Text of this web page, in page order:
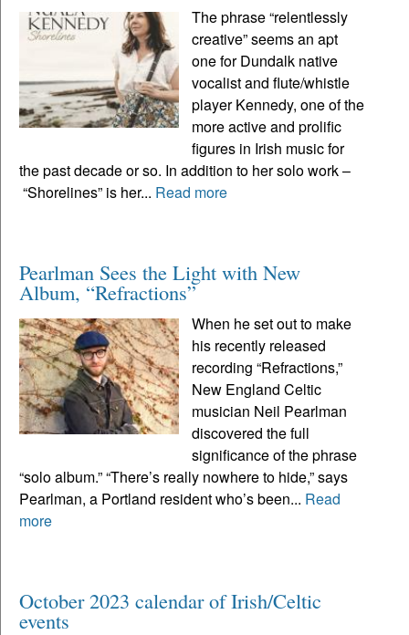
The phrase “relentlessly
creative” seems an apt
one for Dundalk native
vocalist and flute/whistle
player Kennedy, one of the
more active and prolific
figures in Irish music for
the past decade or so. In addition to her solo work –
“Shorelines” is her... Read more
Pearlman Sees the Light with New
Album, “Refractions”
When he set out to make
his recently released
recording “Refractions,”
New England Celtic
musician Neil Pearlman
discovered the full
significance of the phrase
“solo album.” “There’s really nowhere to hide,” says
Pearlman, a Portland resident who’s been... Read
more
October 2023 calendar of Irish/Celtic
events